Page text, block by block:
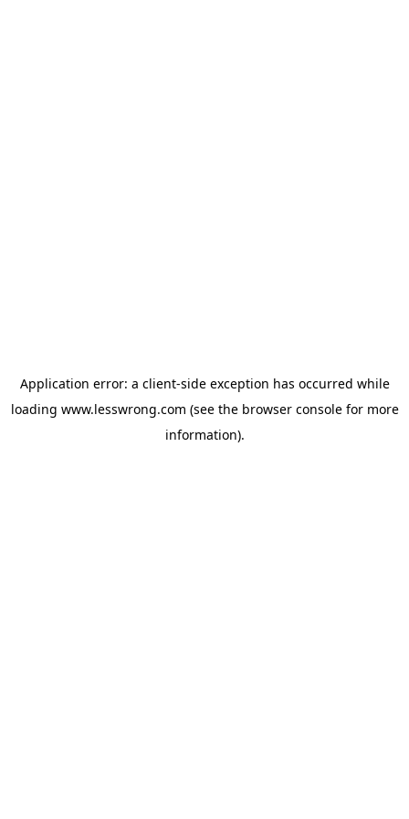
Application error: a client-side exception has occurred while
loading www.lesswrong.com (see the browser consolefor more
information).